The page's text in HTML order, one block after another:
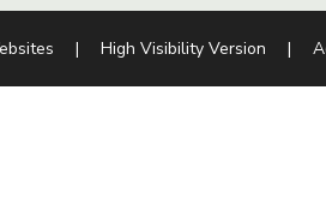
| High Visibility Version |